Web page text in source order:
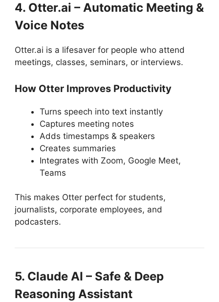
4. Otter.ai – Automatic Meeting &
Voice Notes
Otter.ai is a lifesaver for people who attend
meetings, classes, seminars, or interviews.
How Otter Improves Productivity
Turns speech into text instantly
Captures meeting notes
Adds timestamps & speakers
Creates summaries
Integrates with Zoom, Google Meet,
Teams
This makes Otter perfect for students,
journalists, corporate employees, and
podcasters.
5. Claude AI – Safe & Deep
Reasoning Assistant